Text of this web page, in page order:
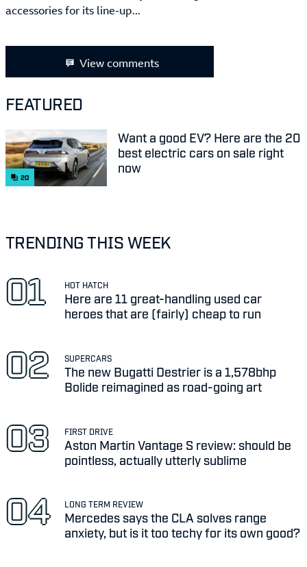
accessories for its line-up...
View comments
FEATURED
20
Want a good EV? Here are the 20
best electric cars on sale right
now
TRENDING THIS WEEK
HOT HATCH
Here are 11 great-handling used car
heroes that are (fairly) cheap to run
SUPERCARS
The new Bugatti Destrier is a 1,578bhp
Bolide reimagined as road-going art
FIRST DRIVE
Aston Martin Vantage S review: should be
pointless, actually utterly sublime
LONG TERM REVIEW
Mercedes says the CLA solves range
anxiety, but is it too techy for its own good?